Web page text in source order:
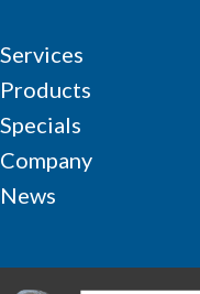
Services
Products
Specials
Company
News